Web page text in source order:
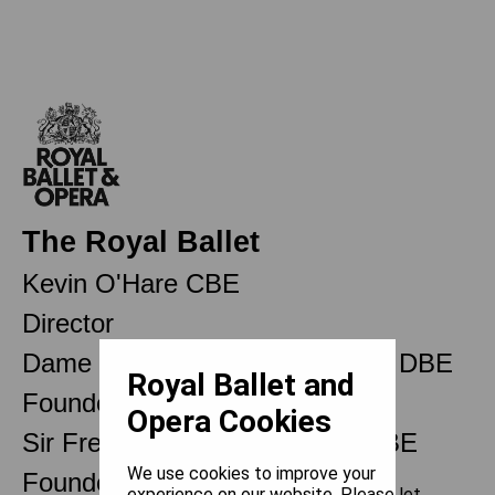
The Royal Ballet
Kevin O'Hare CBE
Director
Dame Ninette de Valois OM CH DBE
Founder
Sir Frederick Ashton OM CH CBE
Founder Choreographer
Royal Ballet and
Opera Cookies
We use cookies to improve your